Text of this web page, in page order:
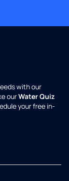
with our
ourWater Quiz
your free in-